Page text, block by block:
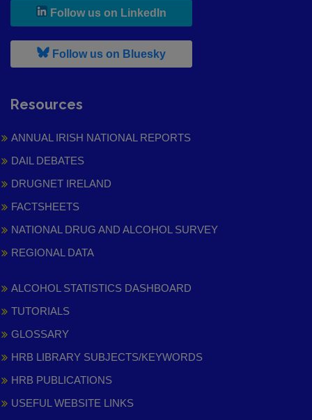
Follow us on LinkedIn
Follow us on Bluesky, leaves h r b site and goes to
Resources
ANNUAL IRISH NATIONAL REPORTS
DAIL DEBATES
DRUGNET IRELAND
FACTSHEETS
NATIONAL DRUG AND ALCOHOL SURVEY
REGIONAL DATA
ALCOHOL STATISTICS DASHBOARD
TUTORIALS
GLOSSARY
HRB LIBRARY SUBJECTS/KEYWORDS
HRB PUBLICATIONS
USEFUL WEBSITE LINKS